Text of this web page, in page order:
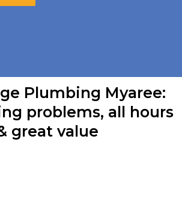
Plumbing Myaree:
problems, all hours
great value